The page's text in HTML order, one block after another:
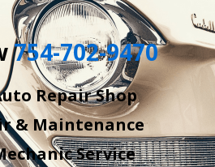
754-702-9470
Repair Shop
& Maintenance
Service